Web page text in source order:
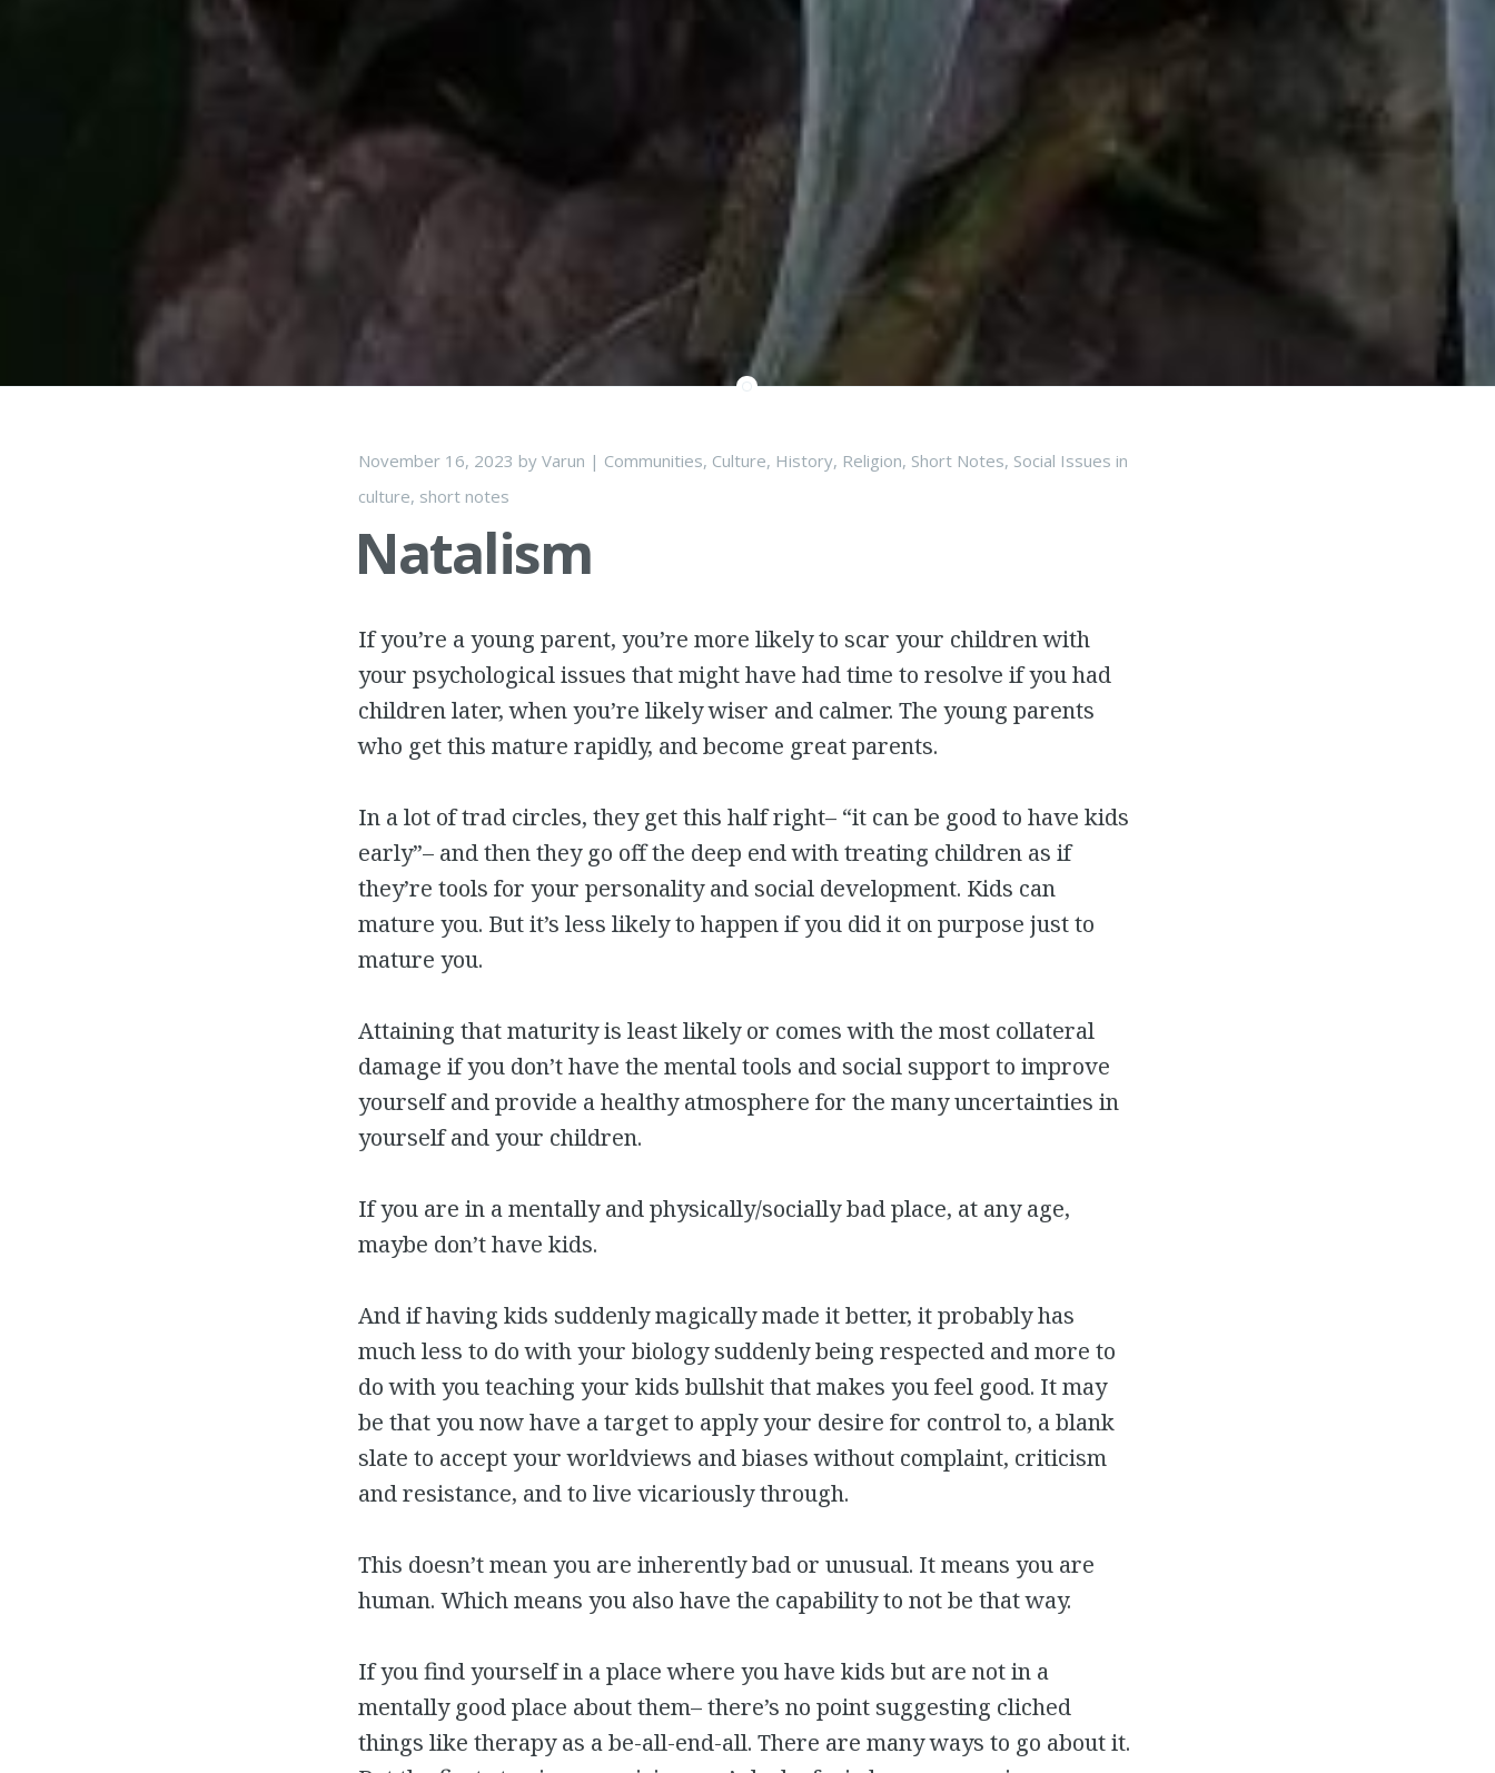
November 16, 2023 by Varun | Communities, Culture, History, Religion, Short Notes, Social Issues in
culture, short notes
Natalism
If you’re a young parent, you’re more likely to scar your children with
your psychological issues that might have had time to resolve if you had
children later, when you’re likely wiser and calmer. The young parents
who get this mature rapidly, and become great parents.
In a lot of trad circles, they get this half right– “it can be good to have kids
early”– and then they go off the deep end with treating children as if
they’re tools for your personality and social development. Kids can
mature you. But it’s less likely to happen if you did it on purpose just to
mature you.
Attaining that maturity is least likely or comes with the most collateral
damage if you don’t have the mental tools and social support to improve
yourself and provide a healthy atmosphere for the many uncertainties in
yourself and your children.
If you are in a mentally and physically/socially bad place, at any age,
maybe don’t have kids.
And if having kids suddenly magically made it better, it probably has
much less to do with your biology suddenly being respected and more to
do with you teaching your kids bullshit that makes you feel good. It may
be that you now have a target to apply your desire for control to, a blank
slate to accept your worldviews and biases without complaint, criticism
and resistance, and to live vicariously through.
This doesn’t mean you are inherently bad or unusual. It means you are
human. Which means you also have the capability to not be that way.
If you find yourself in a place where you have kids but are not in a
mentally good place about them– there’s no point suggesting cliched
things like therapy as a be-all-end-all. There are many ways to go about it.